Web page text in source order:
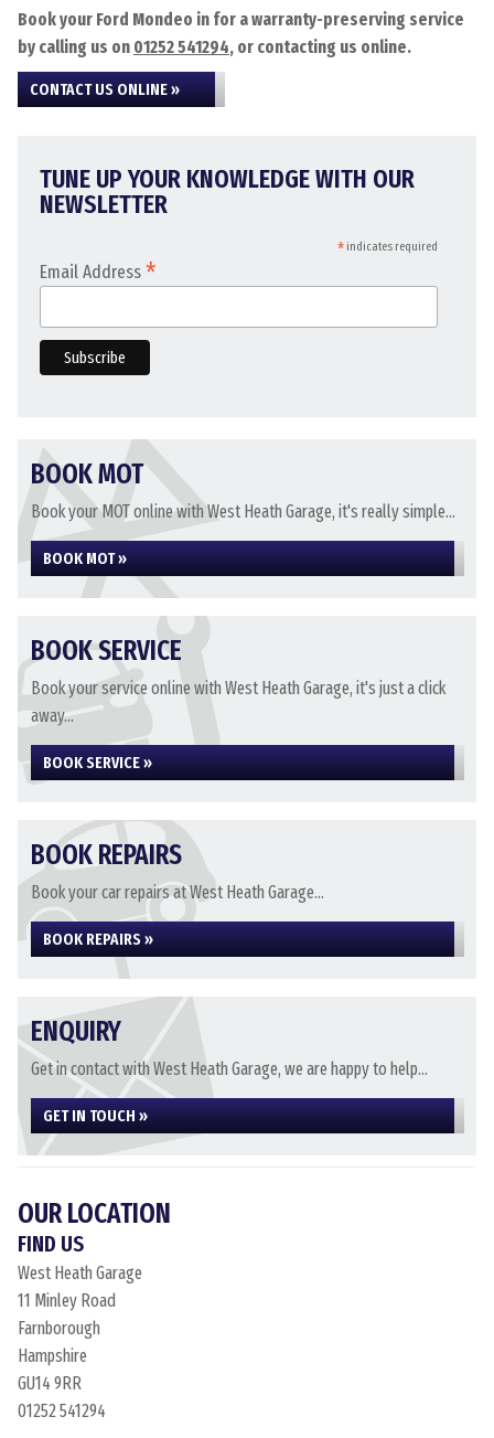
Book your Ford Mondeo in for a warranty-preserving service
by calling us on 01252 541294, or contacting us online.
CONTACT US ONLINE »
TUNE UP YOUR KNOWLEDGE WITH OUR
NEWSLETTER
*indicates required
Email Address *
BOOK MOT
Book your MOT online with West Heath Garage, it's really simple...
BOOK MOT »
BOOK SERVICE
Book your service online with West Heath Garage, it's just a click
away...
BOOK SERVICE »
BOOK REPAIRS
Book your car repairs at West Heath Garage...
BOOK REPAIRS »
ENQUIRY
Get in contact with West Heath Garage, we are happy to help...
GET IN TOUCH »
OUR LOCATION
FIND US
West Heath Garage
11 Minley Road
Farnborough
Hampshire
GU14 9RR
01252 541294